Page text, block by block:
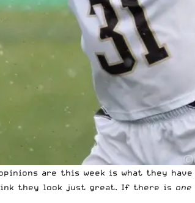
are this week is what they have
they look just great. If there is one